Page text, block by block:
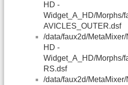
HD -
Widget_A_HD/Morphs/
AVICLES_OUTER.dsf
/data/faux2d/
HD -
Widget_A_HD/Morphs/
RS.dsf
/data/faux2d/